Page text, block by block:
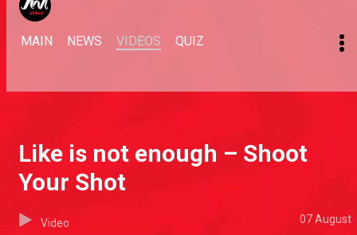
MAIN NEWS VIDEOS QUIZ
Like is not enough – Shoot
Your Shot
Video 07 August